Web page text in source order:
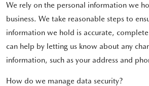
We rely on the personal information we
business. We take reasonable steps to
information we hold is accurate,
can help by letting us know about any
information, such as your address and
How do we manage data security?